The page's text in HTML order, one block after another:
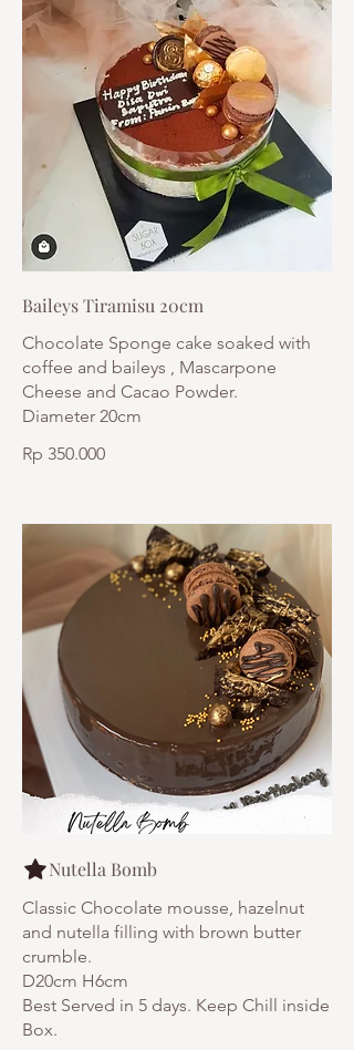
Baileys Tiramisu 20cm
Chocolate Sponge cake soaked with
coffee and baileys , Mascarpone
Cheese and Cacao Powder.
Diameter 20cm
Rp 350.000
Nutella Bomb
Classic Chocolate mousse, hazelnut
and nutella filling with brown butter
crumble.
D20cm H6cm
Best Served in 5 days. Keep Chill inside
Box.